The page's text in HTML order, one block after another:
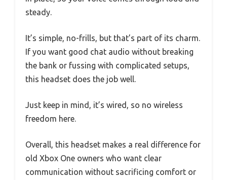
steady.
It’s simple, no-frills, but that’s part of its charm.
If you want good chat audio without breaking
the bank or fussing with complicated setups,
this headset does the job well.
Just keep in mind, it’s wired, so no wireless
freedom here.
Overall, this headset makes a real difference for
old Xbox One owners who want clear
communication without sacrificing comfort or